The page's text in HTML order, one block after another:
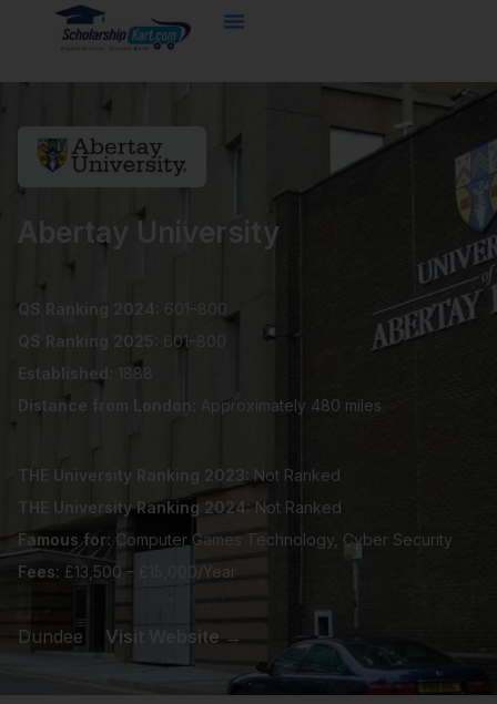
Abertay University
QS Ranking 2024:
601–800
QS Ranking 2025:
601–800
Established:
1888
Distance from London:
Approximately 480 miles
THE University Ranking 2023:
Not Ranked
THE University Ranking 2024: Not Ranked
Famous for: Computer Games Technology, Cyber Security
Fees: £13,500 – £15,000/Year
Dundee Visit Website →